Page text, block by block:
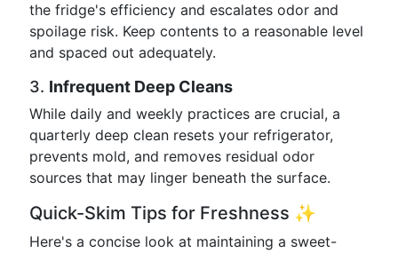
the fridge's efficiency and escalates odor and
spoilage risk. Keep contents to a reasonable level
and spaced out adequately.
3. Infrequent Deep Cleans
While daily and weekly practices are crucial, a
quarterly deep clean resets your refrigerator,
prevents mold, and removes residual odor
sources that may linger beneath the surface.
Quick-Skim Tips for Freshness ✨
Here's a concise look at maintaining a sweet-